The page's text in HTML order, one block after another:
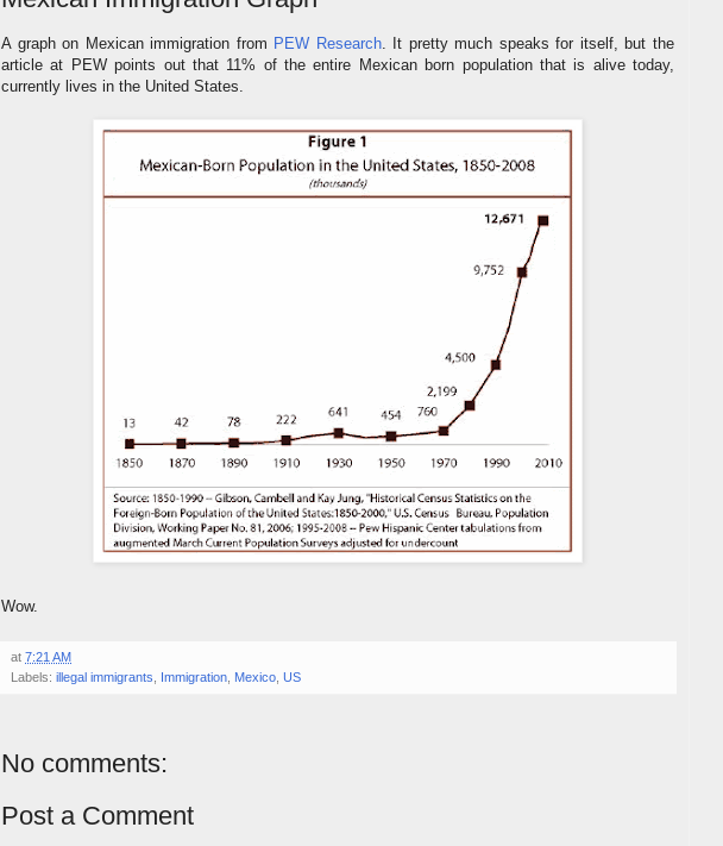
A graph on Mexican immigration from PEW Research. It pretty much speaks for itself, but the
article at PEW points out that 11% of the entire Mexican born population that is alive today,
currently lives in the United States.
Wow.
at 7:21 AM
Labels: illegal immigrants, Immigration, Mexico, US
No comments:
Post a Comment